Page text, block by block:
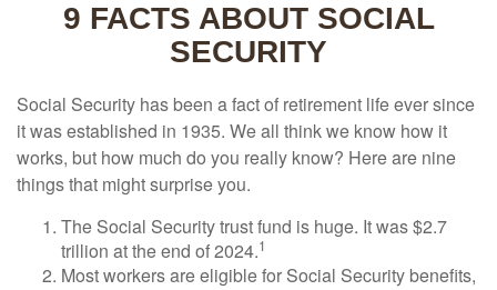
9 FACTS ABOUT SOCIAL
SECURITY
Social Security has been a fact of retirement life ever since
it was established in 1935. We all think we know how it
works, but how much do you really know? Here are nine
things that might surprise you.
The Social Security trust fund is huge. It was $2.7
trillion at the end of 2024.1
Most workers are eligible for Social Security benefits,